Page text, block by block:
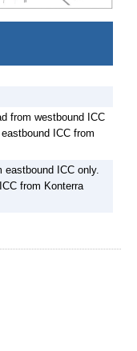
from westbound ICC
ICC from
eastbound ICC only.
from Konterra